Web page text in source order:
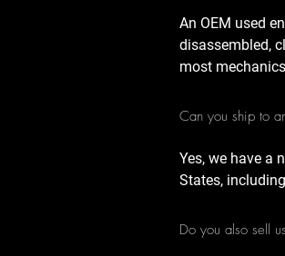
An OEM used
disassembled,
most
Can you ship to
Yes, we have a
States,
Do you also sell